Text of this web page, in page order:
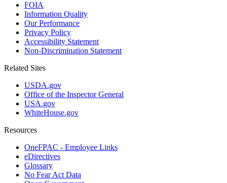
FOIA
Information Quality
Our Performance
Privacy Policy
Accessibility Statement
Non-Discrimination Statement
Related Sites
USDA.gov
Office of the Inspector General
USA.gov
WhiteHouse.gov
Resources
OneFPAC - Employee Links
eDirectives
Glossary
No Fear Act Data